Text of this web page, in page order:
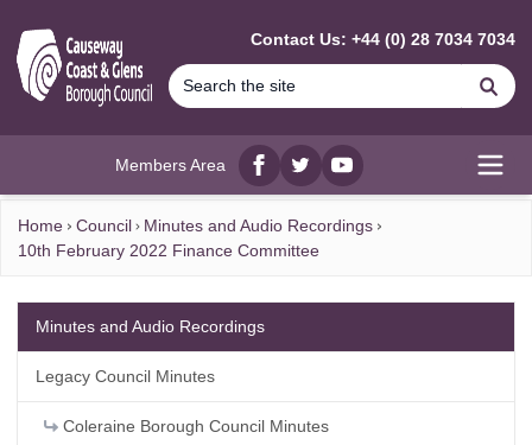
Contact Us: +44 (0) 28 7034 7034
Members Area
Facebook
twitterYouTube
Home Council
Minutes and Audio Recordings
10th February 2022 Finance Committee
Minutes and Audio Recordings
Legacy Council Minutes
Coleraine Borough Council Minutes